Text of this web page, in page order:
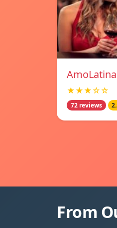
★★★☆☆
72 reviews
From